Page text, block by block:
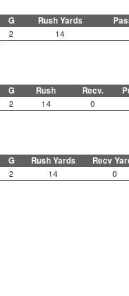
G Rush Yards
2 14
G Rush Recv.
2 14 0
G Rush Yards Recv
2 14 0